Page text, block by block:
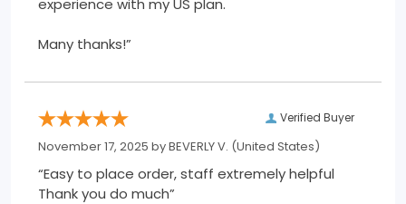
experience with my US plan.
Many thanks!”
Verified Buyer
November 17, 2025 byBEVERLY V. (United States)
“Easy to place order, staff extremely helpful
Thank you do much”